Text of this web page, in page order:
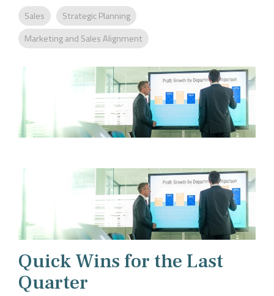
Sales
Strategic Planning
Marketing and Sales Alignment
Quick Wins for the Last
Quarter